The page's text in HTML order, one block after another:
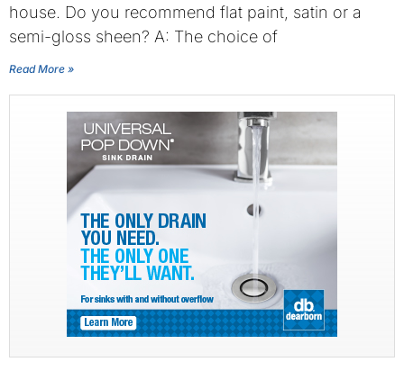
house. Do you recommend flat paint, satin or a
semi-gloss sheen? A: The choice of
Read More »